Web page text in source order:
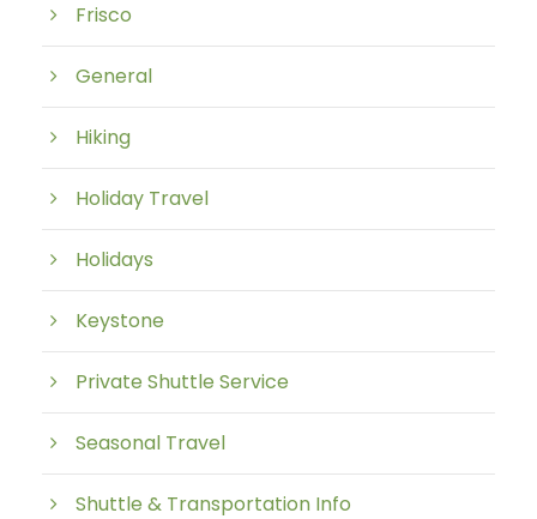
Frisco
General
Hiking
Holiday Travel
Holidays
Keystone
Private Shuttle Service
Seasonal Travel
Shuttle & Transportation Info